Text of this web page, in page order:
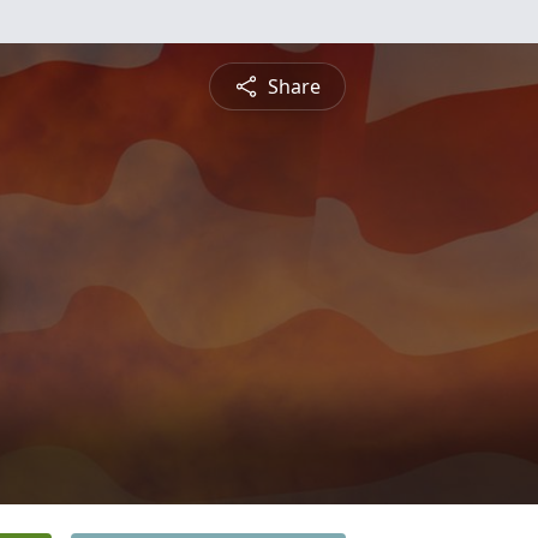
Share